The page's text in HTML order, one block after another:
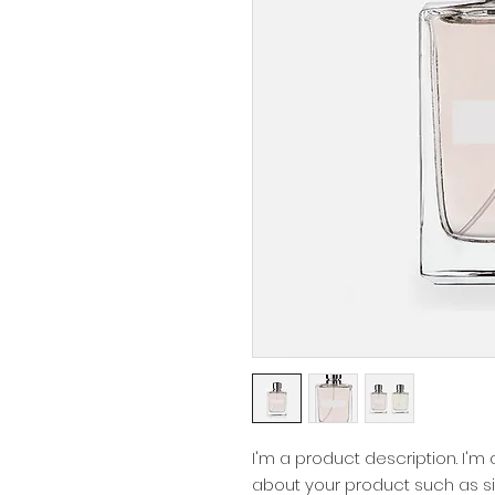
I'm a product description.
about your product such as